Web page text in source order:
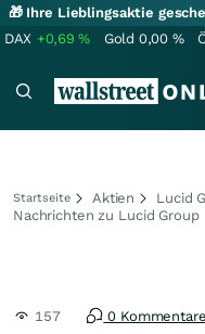
🎁 Ihre Lieblingsaktie
DAX +0,69% Gold 0,00 %
Startseite Aktien
Lucid
Nachrichten zu Lucid Group
157 0 Kommentare